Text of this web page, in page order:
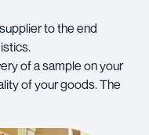
to the end
of a sample on your
of your goods. The